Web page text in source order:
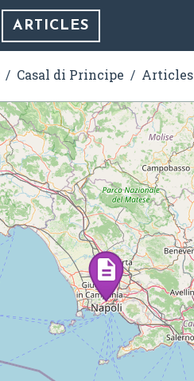
ARTICLES
Casal di Principe Articles